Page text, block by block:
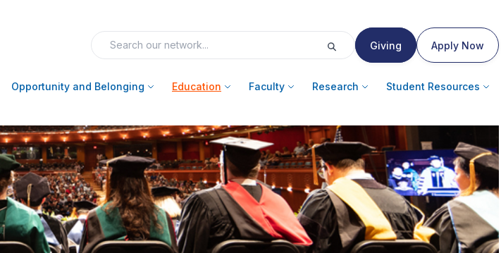
Giving Apply Now
Opportunity and Belonging Education Faculty Research Student Resources